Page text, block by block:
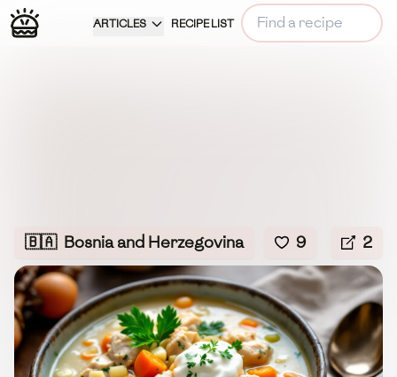
ARTICLES RECIPE LIST
🇧🇦 Bosnia and Herzegovina 9 2